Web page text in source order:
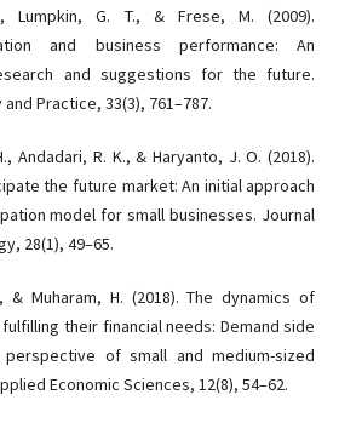
Lumpkin, G. T., & Frese, M. (2009).
and business performance: An
and suggestions for the future.
Practice, 33(3), 761–787.
Andadari, R. K., & Haryanto, J. O. (2018).
the future market: An initial approach
model for small businesses. Journal
28(1), 49–65.
& Muharam, H. (2018). The dynamics of
their financial needs: Demand side
of small and medium-sized
Economic Sciences, 12(8), 54–62.